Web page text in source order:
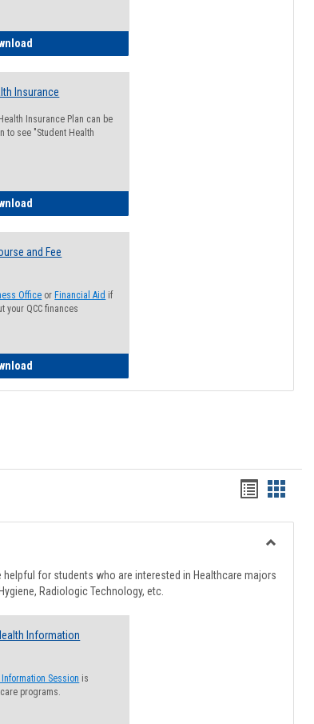
Insurance
Insurance Plan can be
to see "Student Health
and Fee
Office or Financial Aid if
your QCC finances
Handouts
list
view
card
view
helpful for students who are interested in Healthcare majors
Radiologic Technology, etc.
Information
Information Session is
programs.